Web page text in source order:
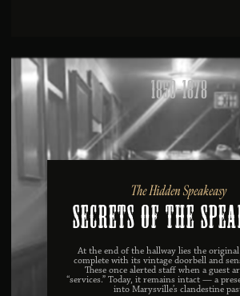
The Hidden Speakeasy
Secrets of the
At the end of the hallway lies the original
complete with its vintage doorbell and
These once alerted staff when a guest
“services.” Today, it remains intact — a
into Marysville’s clandestine
1850-1878